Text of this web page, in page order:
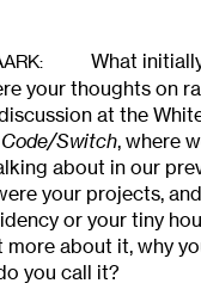
:
What
your thoughts on
at the
Code/Switch, where
about in our
your projects,
or your tiny
more about it, why
you call it?